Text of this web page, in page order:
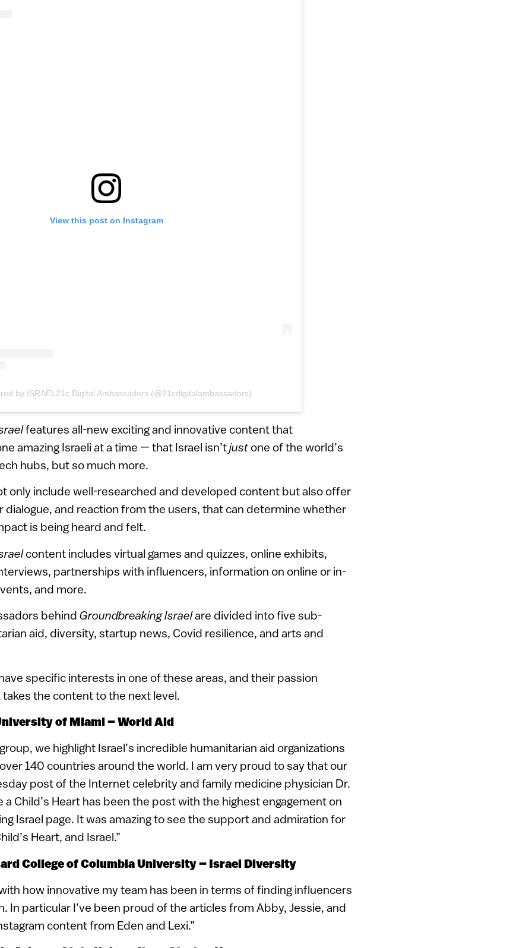
View this post on Instagram
by ISRAEL21c Digital Ambassadors (@21cdigitalambassadors)
features all-new exciting and innovative content that
amazing Israeli at a time — that Israel isn’tjust one of the world’s
hubs, but so much more.
only include well-researched and developed content but also offer
dialogue, and reaction from the users, that can determine whether
is being heard and felt.
content includes virtual games and quizzes, online exhibits,
partnerships with influencers, information on online or in-
and more.
behind Groundbreaking Israelare divided into five sub-
aid, diversity, startup news, Covid resilience, and arts and
specific interests in one of these areas, and their passion
the content to the next level.
of Miami – World Aid
we highlight Israel’s incredible humanitarian aid organizations
140 countries around the world. I am very proud to say that our
post of the Internet celebrity and family medicine physician Dr.
a Child’s Heart has been the post with the highest engagement on
Israel page. It was amazing to see the support and admiration for
Heart, and Israel.”
College of Columbia University – Israel Diversity
how innovative my team has been in terms of finding influencers
In particular I’ve been proud of the articles from Abby, Jessie, and
content from Eden and Lexi.”